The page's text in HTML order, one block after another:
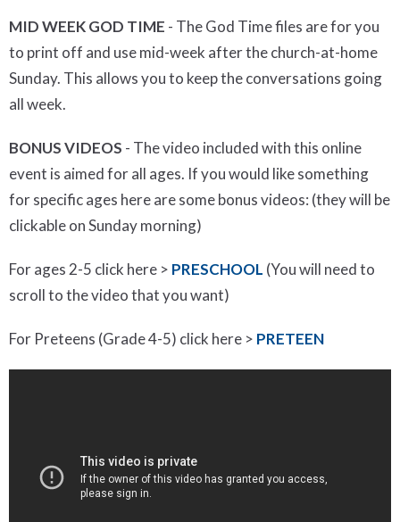
MID WEEK GOD TIME - The God Time files are for you
to print off and use mid-week after the church-at-home
Sunday. This allows you to keep the conversations going
all week.
BONUS VIDEOS - The video included with this online
event is aimed for all ages. If you would like something
for specific ages here are some bonus videos: (they will be
clickable on Sunday morning)
For ages 2-5 click here > PRESCHOOL (You will need to
scroll to the video that you want)
For Preteens (Grade 4-5) click here > PRETEEN